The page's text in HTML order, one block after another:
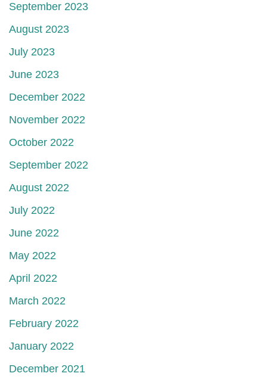
September 2023
August 2023
July 2023
June 2023
December 2022
November 2022
October 2022
September 2022
August 2022
July 2022
June 2022
May 2022
April 2022
March 2022
February 2022
January 2022
December 2021